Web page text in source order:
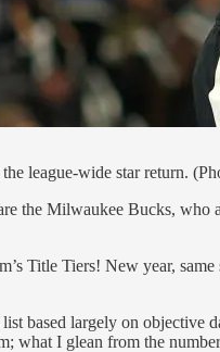
league-wide star return.
the Milwaukee Bucks, who
Title Tiers! New year,
based largely on objective
what I glean from the